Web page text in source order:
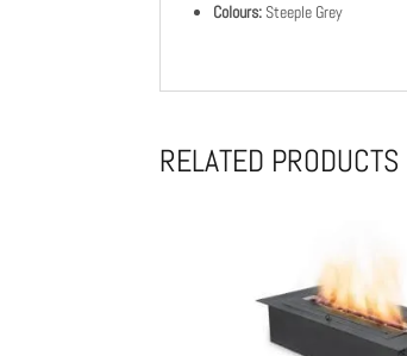
Colours: Steeple Grey
RELATED PRODUCTS